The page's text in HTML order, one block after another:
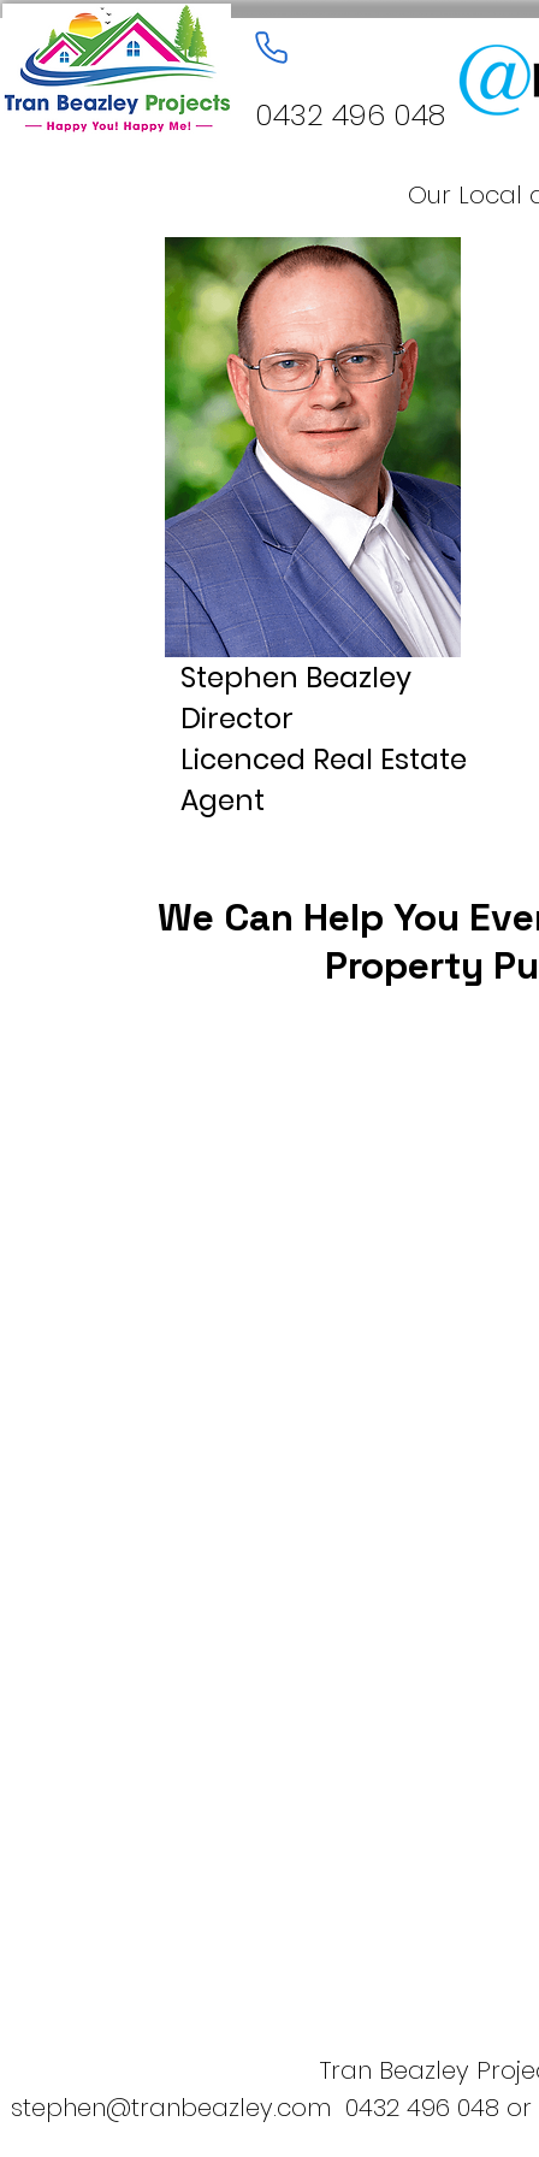
0432 496 048
Our Local
Stephen Beazley
Director
Licenced Real Estate
Agent
We Can Help You
Property
Tran Beazley
stephen@tranbeazley.com 0432 496 048 or